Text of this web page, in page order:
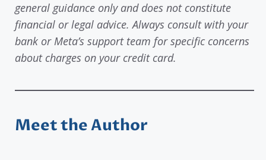
general guidance only and does not constitute
financial or legal advice. Always consult with your
bank or Meta’s support team for specific concerns
about charges on your credit card.
Meet the Author